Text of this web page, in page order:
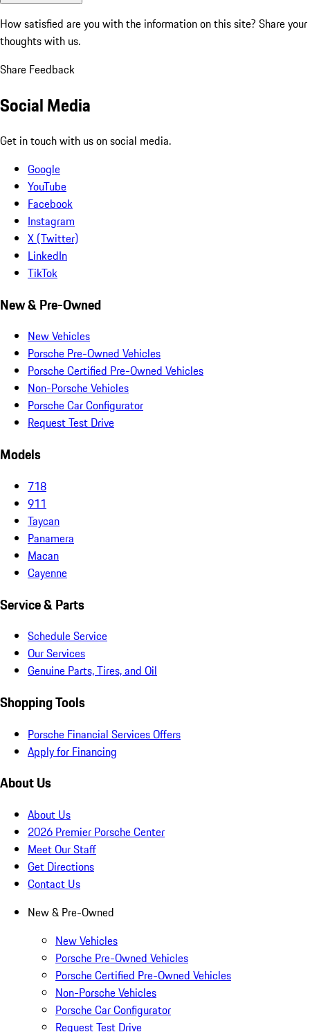
How satisfied are you with the information on this site? Share your
thoughts with us.
Share Feedback
Social Media
Get in touch with us on social media.
Google
YouTube
Facebook
Instagram
X (Twitter)
LinkedIn
TikTok
New & Pre-Owned
New Vehicles
Porsche Pre-Owned Vehicles
Porsche Certified Pre-Owned Vehicles
Non-Porsche Vehicles
Porsche Car Configurator
Request Test Drive
Models
718
911
Taycan
Panamera
Macan
Cayenne
Service & Parts
Schedule Service
Our Services
Genuine Parts, Tires, and Oil
Shopping Tools
Porsche Financial Services Offers
Apply for Financing
About Us
About Us
2026 Premier Porsche Center
Meet Our Staff
Get Directions
Contact Us
New & Pre-Owned
New Vehicles
Porsche Pre-Owned Vehicles
Porsche Certified Pre-Owned Vehicles
Non-Porsche Vehicles
Porsche Car Configurator
Request Test Drive